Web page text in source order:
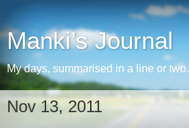
Manki’s Journal
My days, summarised in a line or two.
Nov 13, 2011